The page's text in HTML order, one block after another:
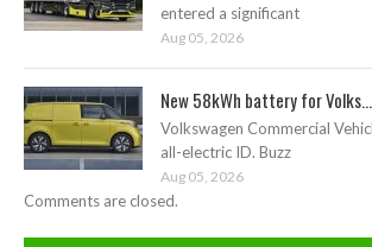
entered a significant
Aug 05, 2026
New 58kWh battery for Volks...
Volkswagen Commercial
all-electric ID. Buzz
Aug 05, 2026
Comments are closed.